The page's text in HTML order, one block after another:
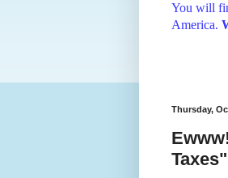
You will
America.
Thursday,
Taxes"